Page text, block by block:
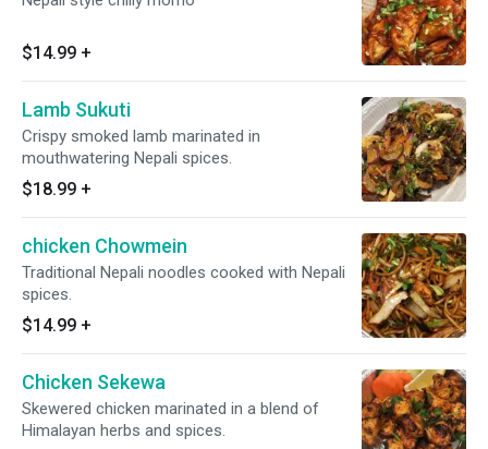
$14.99 +
Lamb Sukuti
Crispy smoked lamb marinated in
mouthwatering Nepali spices.
$18.99 +
chicken Chowmein
Traditional Nepali noodles cooked with Nepali
spices.
$14.99 +
Chicken Sekewa
Skewered chicken marinated in a blend of
Himalayan herbs and spices.